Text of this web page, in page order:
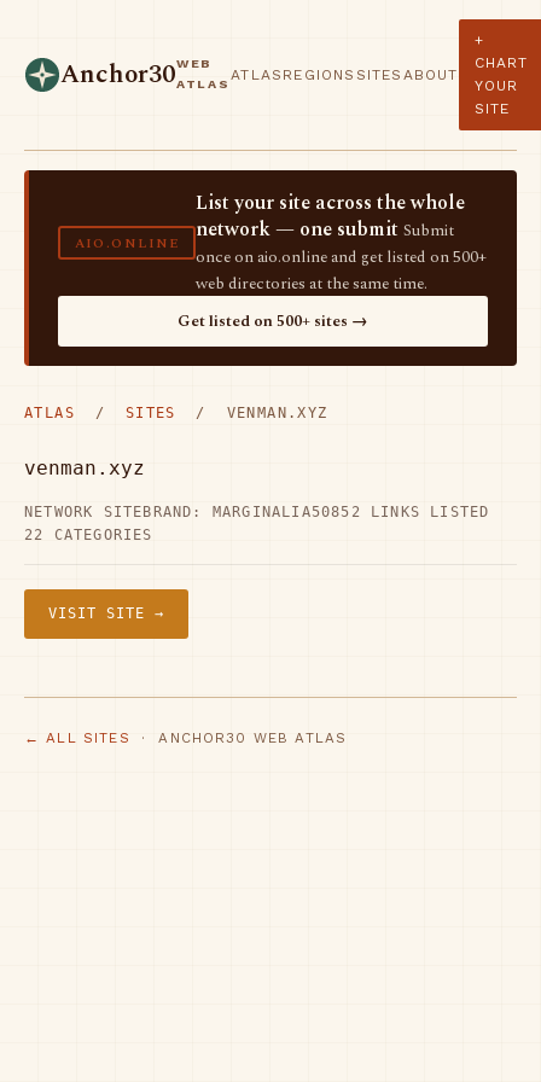
Anchor30WEB
ATLAS
ATLAS REGIONS SITES ABOUT
+
CHART
YOUR
SITE
AIO.ONLINE
List your site across the whole
network — one submit Submit
once on aio.online and get listed on 500+
web directories at the same time.
Get listed on 500+ sites →
ATLAS / SITES / VENMAN.XYZ
venman.xyz
NETWORK SITE BRAND: MARGINALIA50852 LINKS LISTED
22 CATEGORIES
VISIT SITE →
← ALL SITES · ANCHOR30 WEB ATLAS